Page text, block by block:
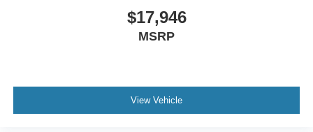
$17,946
MSRP
View Vehicle